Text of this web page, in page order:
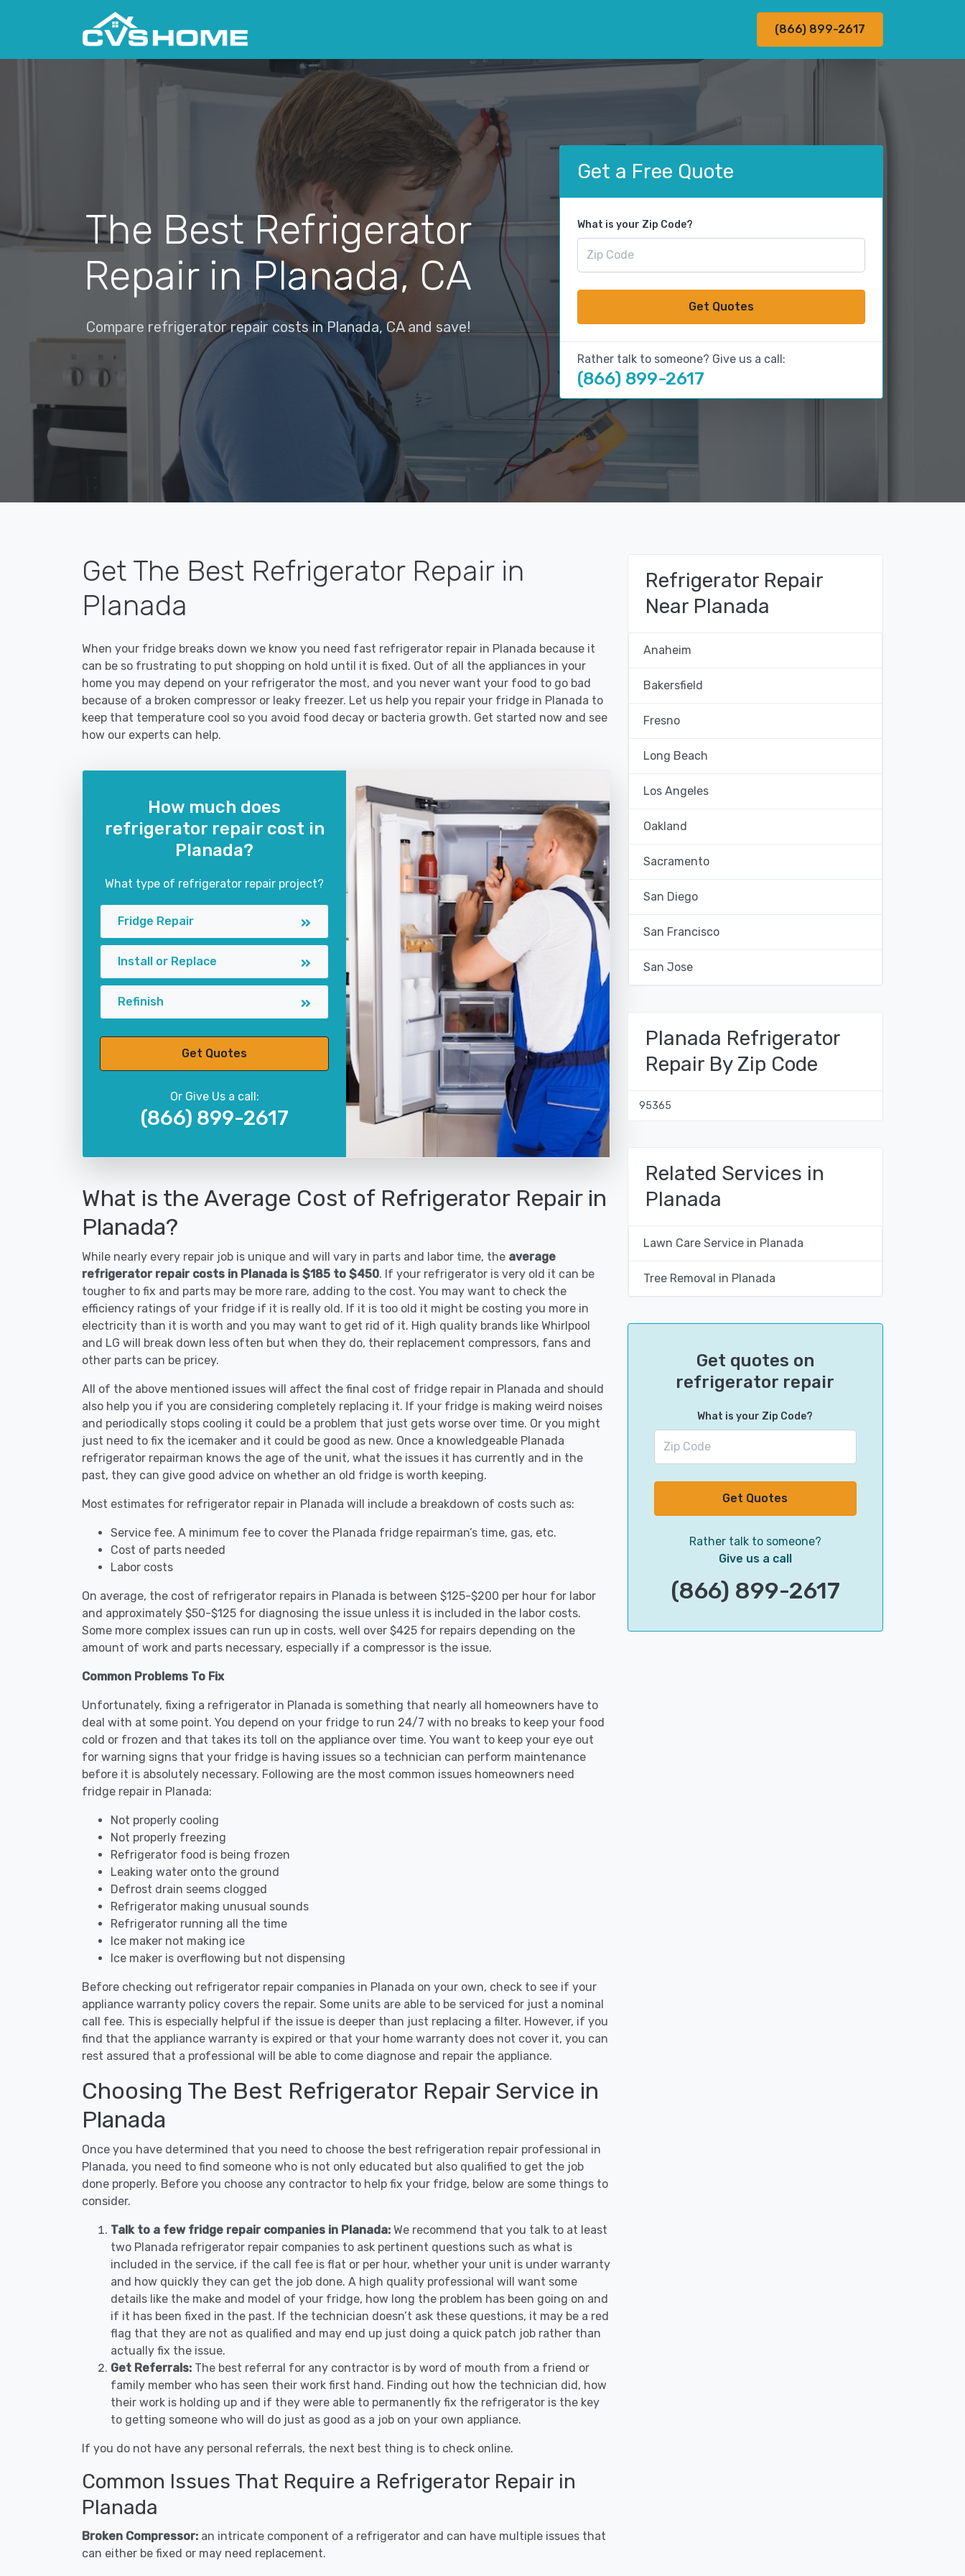
(866) 899-2617
The Best Refrigerator
Repair in Planada, CA
Compare refrigerator repair costs in Planada, CA and save!
Get a Free Quote
What is your Zip Code?
Get Quotes
Rather talk to someone? Give us a call:
(866) 899-2617
Get The Best Refrigerator Repair in
Planada
When your fridge breaks down we know you need fast refrigerator repair in Planada because it
can be so frustrating to put shopping on hold until it is fixed. Out of all the appliances in your
home you may depend on your refrigerator the most, and you never want your food to go bad
because of a broken compressor or leaky freezer. Let us help you repair your fridge in Planada to
keep that temperature cool so you avoid food decay or bacteria growth. Get started now and see
how our experts can help.
How much does
refrigerator repair cost in
Planada?
What type of refrigerator repair project?
Fridge Repair
Install or Replace
Refinish
Get Quotes
Or Give Us a call:
(866) 899-2617
What is the Average Cost of Refrigerator Repair in
Planada?
While nearly every repair job is unique and will vary in parts and labor time, the average
refrigerator repair costs in Planada is $185 to $450. If your refrigerator is very old it can be
tougher to fix and parts may be more rare, adding to the cost. You may want to check the
efficiency ratings of your fridge if it is really old. If it is too old it might be costing you more in
electricity than it is worth and you may want to get rid of it. High quality brands like Whirlpool
and LG will break down less often but when they do, their replacement compressors, fans and
other parts can be pricey.
All of the above mentioned issues will affect the final cost of fridge repair in Planada and should
also help you if you are considering completely replacing it. If your fridge is making weird noises
and periodically stops cooling it could be a problem that just gets worse over time. Or you might
just need to fix the icemaker and it could be good as new. Once a knowledgeable Planada
refrigerator repairman knows the age of the unit, what the issues it has currently and in the
past, they can give good advice on whether an old fridge is worth keeping.
Most estimates for refrigerator repair in Planada will include a breakdown of costs such as:
Service fee. A minimum fee to cover the Planada fridge repairman’s time, gas, etc.
Cost of parts needed
Labor costs
On average, the cost of refrigerator repairs in Planada is between $125-$200 per hour for labor
and approximately $50-$125 for diagnosing the issue unless it is included in the labor costs.
Some more complex issues can run up in costs, well over $425 for repairs depending on the
amount of work and parts necessary, especially if a compressor is the issue.
Common Problems To Fix
Unfortunately, fixing a refrigerator in Planada is something that nearly all homeowners have to
deal with at some point. You depend on your fridge to run 24/7 with no breaks to keep your food
cold or frozen and that takes its toll on the appliance over time. You want to keep your eye out
for warning signs that your fridge is having issues so a technician can perform maintenance
before it is absolutely necessary. Following are the most common issues homeowners need
fridge repair in Planada:
Not properly cooling
Not properly freezing
Refrigerator food is being frozen
Leaking water onto the ground
Defrost drain seems clogged
Refrigerator making unusual sounds
Refrigerator running all the time
Ice maker not making ice
Ice maker is overflowing but not dispensing
Before checking out refrigerator repair companies in Planada on your own, check to see if your
appliance warranty policy covers the repair. Some units are able to be serviced for just a nominal
call fee. This is especially helpful if the issue is deeper than just replacing a filter. However, if you
find that the appliance warranty is expired or that your home warranty does not cover it, you can
rest assured that a professional will be able to come diagnose and repair the appliance.
Choosing The Best Refrigerator Repair Service in
Planada
Once you have determined that you need to choose the best refrigeration repair professional in
Planada, you need to find someone who is not only educated but also qualified to get the job
done properly. Before you choose any contractor to help fix your fridge, below are some things to
consider.
Talk to a few fridge repair companies in Planada: We recommend that you talk to at least
two Planada refrigerator repair companies to ask pertinent questions such as what is
included in the service, if the call fee is flat or per hour, whether your unit is under warranty
and how quickly they can get the job done. A high quality professional will want some
details like the make and model of your fridge, how long the problem has been going on and
if it has been fixed in the past. If the technician doesn’t ask these questions, it may be a red
flag that they are not as qualified and may end up just doing a quick patch job rather than
actually fix the issue.
Get Referrals: The best referral for any contractor is by word of mouth from a friend or
family member who has seen their work first hand. Finding out how the technician did, how
their work is holding up and if they were able to permanently fix the refrigerator is the key
to getting someone who will do just as good as a job on your own appliance.
If you do not have any personal referrals, the next best thing is to check online.
Common Issues That Require a Refrigerator Repair in
Planada
Broken Compressor: an intricate component of a refrigerator and can have multiple issues that
can either be fixed or may need replacement.
Refrigerator Repair
Near Planada
Anaheim
Bakersfield
Fresno
Long Beach
Los Angeles
Oakland
Sacramento
San Diego
San Francisco
San Jose
Planada Refrigerator
Repair By Zip Code
95365
Related Services in
Planada
Lawn Care Service in Planada
Tree Removal in Planada
Get quotes on
refrigerator repair
What is your Zip Code?
Get Quotes
Rather talk to someone?
Give us a call
(866) 899-2617